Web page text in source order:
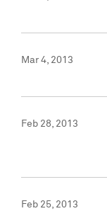
Mar 4, 2013
Feb 28, 2013
Feb 25, 2013